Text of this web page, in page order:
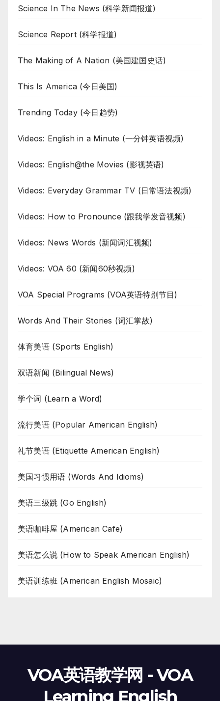
Science In The News (科学新闻报道)
Science Report (科学报道)
The Making of A Nation (美国建国史话)
This Is America (今日美国)
Trending Today (今日趋势)
Videos: English in a Minute (一分钟英语视频)
Videos: English@the Movies (影视英语)
Videos: Everyday Grammar TV (日常语法视频)
Videos: How to Pronounce (跟我学发音视频)
Videos: News Words (新闻词汇视频)
Videos: VOA 60 (新闻60秒视频)
VOA Special Programs (VOA英语特别节目)
Words And Their Stories (词汇掌故)
体育美语 (Sports English)
双语新闻 (Bilingual News)
学个词 (Learn a Word)
流行美语 (Popular American English)
礼节美语 (Etiquette American English)
美国习惯用语 (Words And Idioms)
美语三级跳 (Go English)
美语咖啡屋 (American Cafe)
美语怎么说 (How to Speak American English)
美语训练班 (American English Mosaic)
VOA英语教学网 - VOA
Learning English